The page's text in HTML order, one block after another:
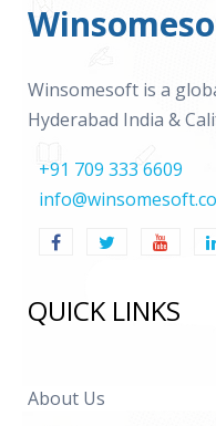
Winsomesoft is a
Hyderabad India &
+91 709 333 6609
QUICK LINKS
About Us